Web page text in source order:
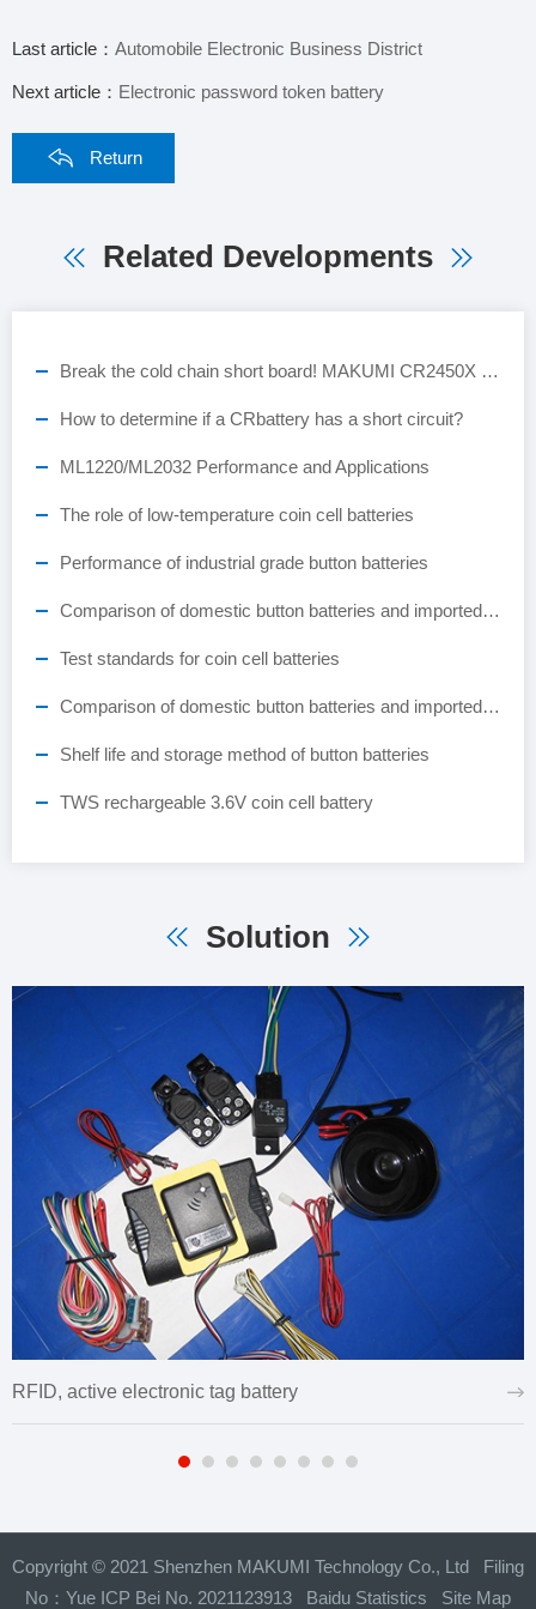
Last article： Automobile Electronic Business District
Next article： Electronic password token battery
Return
Related Developments
Break the cold chain short board! MAKUMI CR2450X industrial-grade button battery, empowering the full-scene landing of ESL smart retail
How to determine if a CRbattery has a short circuit?
ML1220/ML2032 Performance and Applications
The role of low-temperature coin cell batteries
Performance of industrial grade button batteries
Comparison of domestic button batteries and imported button batteries
Test standards for coin cell batteries
Comparison of domestic button batteries and imported button batteries
Shelf life and storage method of button batteries
TWS rechargeable 3.6V coin cell battery
Solution
RFID, active electronic tag battery
Copyright © 2021 Shenzhen MAKUMI Technology Co., Ltd Filing
No： Yue ICP Bei No. 2021123913 Baidu Statistics Site Map